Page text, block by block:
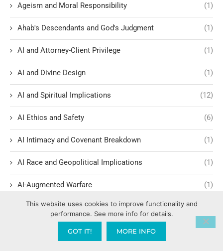
Ageism and Moral Responsibility (1)
Ahab's Descendants and God's Judgment (1)
AI and Attorney-Client Privilege (1)
AI and Divine Design (1)
AI and Spiritual Implications (12)
AI Ethics and Safety (6)
AI Intimacy and Covenant Breakdown (1)
AI Race and Geopolitical Implications (1)
AI-Augmented Warfare (1)
AI-Driven Economics
AI-Driven Societal Shifts (4)
This website uses cookies to improve functionality and
performance. See more info for details.
GOT IT! MORE INFO